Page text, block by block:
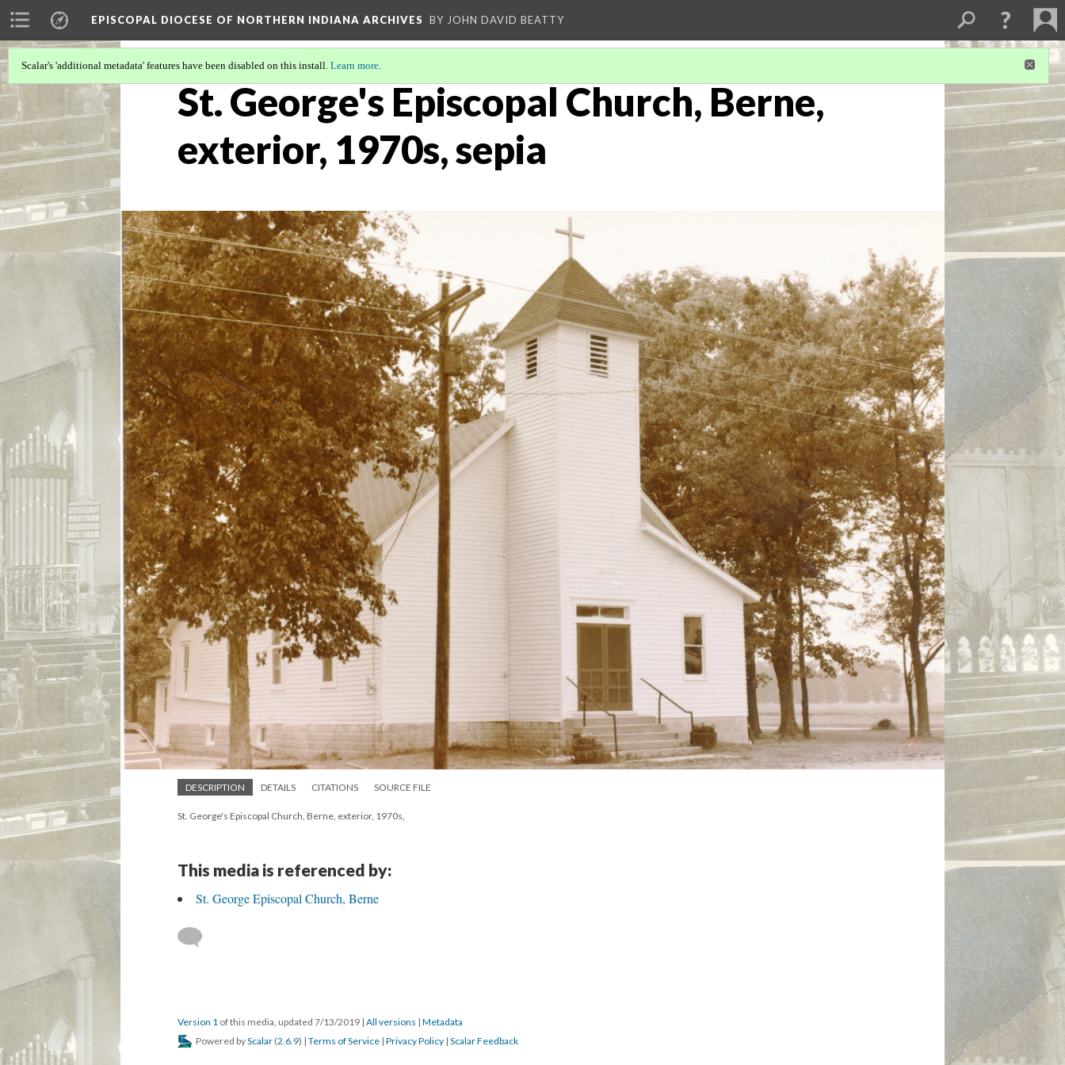
EPISCOPAL DIOCESE OF NORTHERN INDIANA ARCHIVES BY JOHN DAVID BEATTY
Scalar's 'additional metadata' features have been disabled on this install. Learn more.
St. George's Episcopal Church, Berne,
exterior, 1970s, sepia
DESCRIPTION DETAILS CITATIONS SOURCE FILE
St. George's Episcopal Church, Berne, exterior, 1970s,
This media is referenced by:
St. George Episcopal Church, Berne
Version 1 of this media, updated 7/13/2019 | All versions | Metadata
Powered byScalar (2.6.9) | Terms of Service | Privacy Policy | Scalar Feedback